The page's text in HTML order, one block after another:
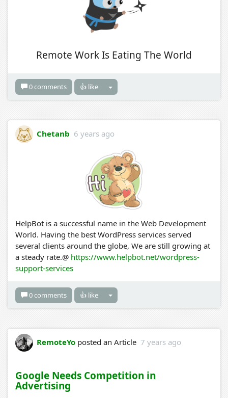
Remote Work Is Eating The World
0 comments 👍 like
Chetanb 6 years ago
HelpBot is a successful name in the Web Development
World. Having the best WordPress services served
several clients around the globe, We are still growing at
a steady rate.@ https://www.helpbot.net/wordpress-
support-services
0 comments 👍 like
RemoteYo posted an Article 7 years ago
Google Needs Competition in
Advertising